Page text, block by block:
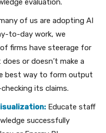
evaluation.
of us are adopting AI
to-day work, we
of firms have steerage for
or doesn’t make a
best way to form output
its claims.
Educate staff
successfully